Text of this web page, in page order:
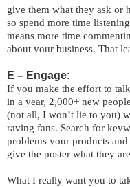
give them what they ask or
so spend more time
means more time
about your business. That
E – Engage:
If you make the effort to
in a year, 2,000+ new
(not all, I won’t lie to you)
raving fans. Search for
problems your products
give the poster what they
What I really want you to